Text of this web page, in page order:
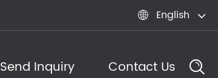
 English
Send Inquiry Contact Us